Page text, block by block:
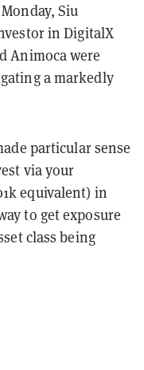
, Siu
in DigitalX
Animoca were
a markedly
particular sense
via your
equivalent) in
to get exposure
class being